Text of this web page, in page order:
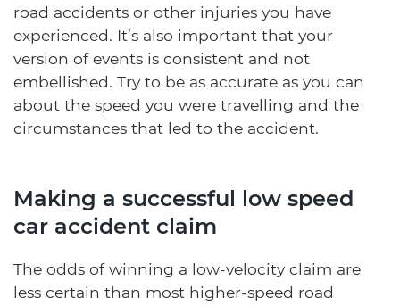
road accidents or other injuries you have
experienced. It’s also important that your
version of events is consistent and not
embellished. Try to be as accurate as you can
about the speed you were travelling and the
circumstances that led to the accident.
Making a successful low speed
car accident claim
The odds of winning a low-velocity claim are
less certain than most higher-speed road